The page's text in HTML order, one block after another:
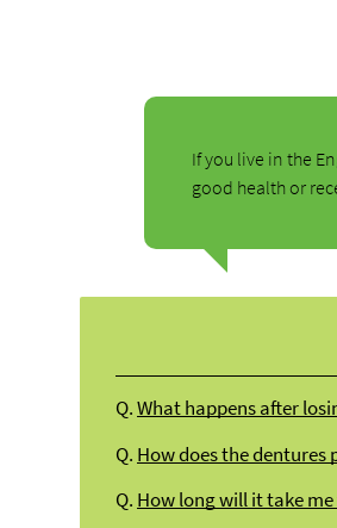
If you live in the
good health or
Q. What happens after
Q. How does the dentures
Q. How long will it take